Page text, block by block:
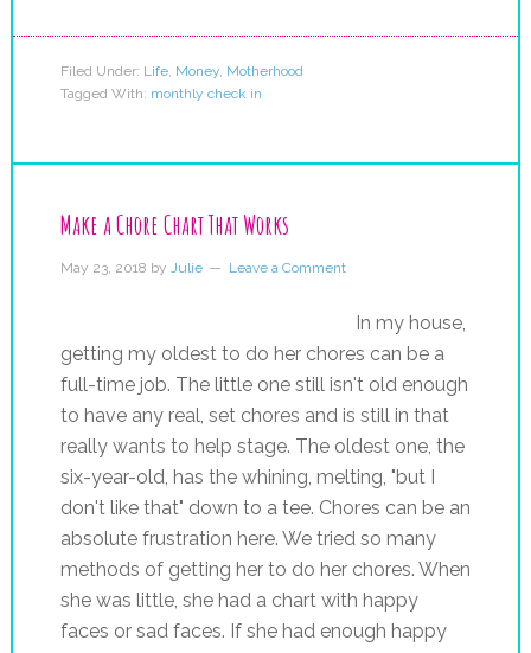
Filed Under: Life, Money, Motherhood
Tagged With: monthly check in
Make a Chore Chart That Works
May 23, 2018 by Julie Leave a Comment
In my house,
getting my oldest to do her chores can be a
full-time job. The little one still isn't old enough
to have any real, set chores and is still in that
really wants to help stage. The oldest one, the
six-year-old, has the whining, melting, "but I
don't like that" down to a tee. Chores can be an
absolute frustration here. We tried so many
methods of getting her to do her chores. When
she was little, she had a chart with happy
faces or sad faces. If she had enough happy